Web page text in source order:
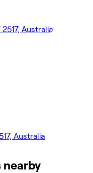
Australia
nearby